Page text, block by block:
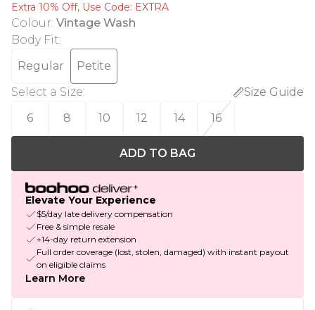
Extra 10% Off, Use Code: EXTRA
Colour: Vintage Wash
Body Fit:
Regular
Petite
Select a Size:
Size Guide
6
8 10 12 14 16
ADD TO BAG
Elevate Your Experience
$5/day late delivery compensation
Free & simple resale
+14-day return extension
Full order coverage (lost, stolen, damaged) with instant payout
on eligible claims
Learn More